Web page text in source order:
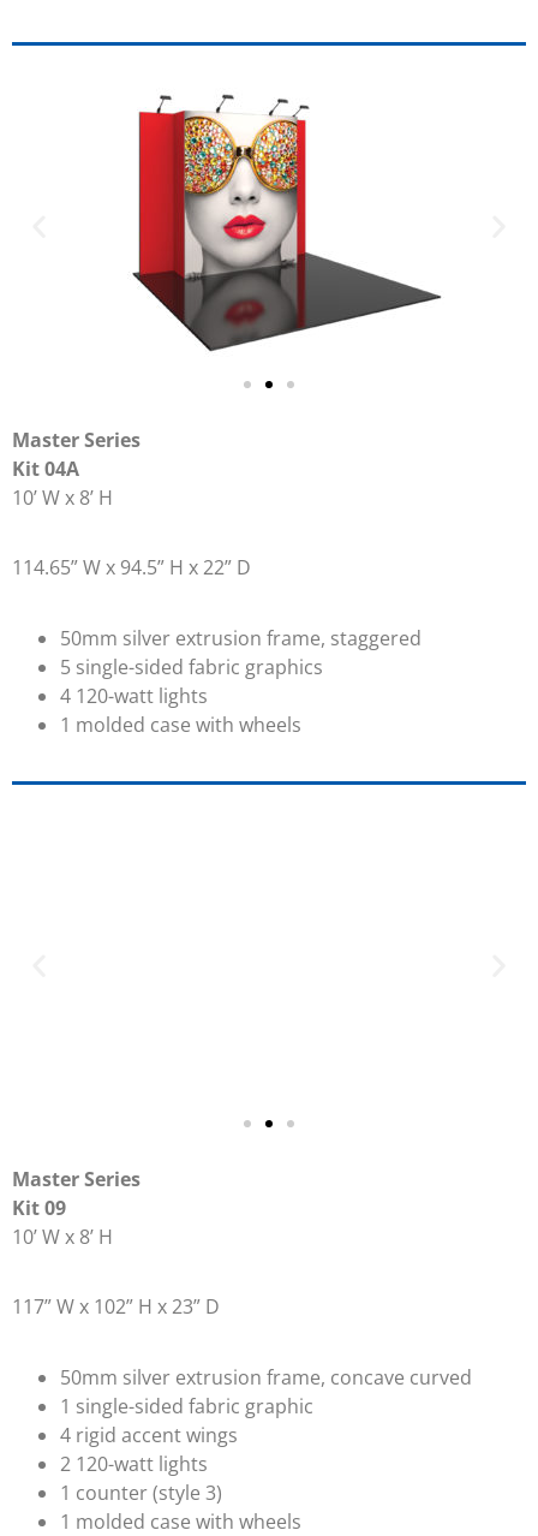
Master Series
Kit 04A
10’ W x 8’ H
114.65” W x 94.5” H x 22” D
50mm silver extrusion frame, staggered
5 single-sided fabric graphics
4 120-watt lights
1 molded case with wheels
Master Series
Kit 09
10’ W x 8’ H
117” W x 102” H x 23” D
50mm silver extrusion frame, concave curved
1 single-sided fabric graphic
4 rigid accent wings
2 120-watt lights
1 counter (style 3)
1 molded case with wheels